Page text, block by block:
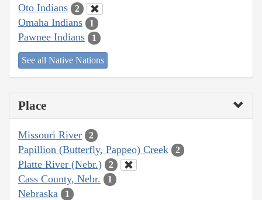
Oto Indians 2
Omaha Indians 1
Pawnee Indians 1
See all Native Nations
Place
Missouri River 2
Papillion (Butterfly, Pappeo) Creek 2
Platte River (Nebr.) 2
Cass County, Nebr. 1
Nebraska 1